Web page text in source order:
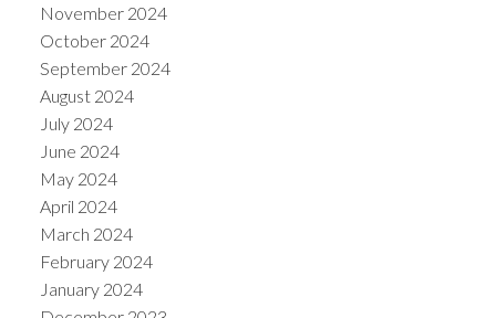
November 2024
October 2024
September 2024
August 2024
July 2024
June 2024
May 2024
April 2024
March 2024
February 2024
January 2024